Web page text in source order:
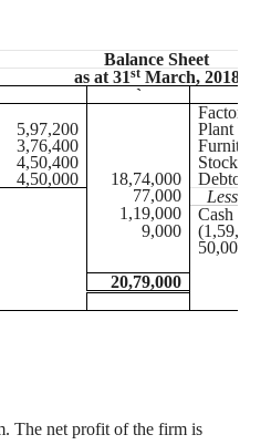
Balance Sheet
as at 31stMarch, 2018
`
Factory
5,97,200
Plant and
3,76,400
Furniture
4,50,400
Stock
4,50,000 18,74,000
Debtors
77,000 Less:
1,19,000
Cash at
9,000
(1,59,000
50,000 +
20,79,000
The net profit of the firm is